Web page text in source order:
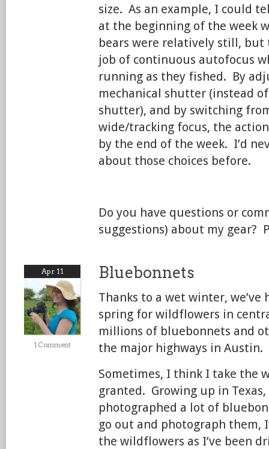
size. As an example, I could
at the beginning of the week
bears were relatively still,
job of continuous autofocus
running as they fished. By
mechanical shutter (instead
shutter), and by switching
wide/tracking focus, the
by the end of the week. I’d
about those choices before.
Do you have questions or
suggestions) about my gear?
Apr 11
1 Comment
Bluebonnets
Thanks to a wet winter, we’ve
spring for wildflowers in
millions of bluebonnets and
the major highways in Austin.
Sometimes, I think I take the
granted. Growing up in Texas,
photographed a lot of
go out and photograph them,
the wildflowers as I’ve been